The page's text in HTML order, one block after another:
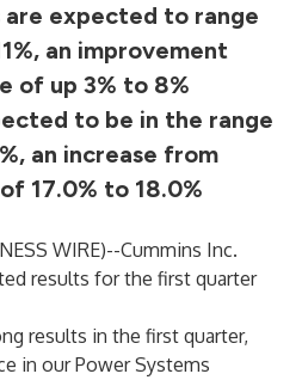
are expected to range
an improvement
of up 3% to 8%
to be in the range
an increase from
17.0% to 18.0%
WIRE)--Cummins Inc.
results for the first quarter
results in the first quarter,
in our Power Systems